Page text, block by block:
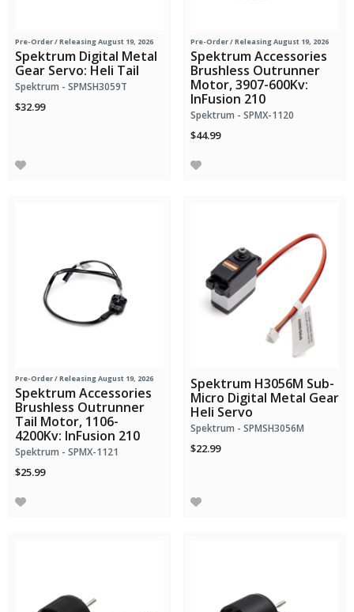
Pre-Order/ Releasing August 19, 2026
Spektrum Digital Metal
Gear Servo: Heli Tail
Spektrum - SPMSH3059T
$32.99
Pre-Order/ Releasing August 19, 2026
Spektrum Accessories
Brushless Outrunner
Motor, 3907-600Kv:
InFusion 210
Spektrum - SPMX-1120
$44.99
Pre-Order/ Releasing August 19, 2026
Spektrum Accessories
Brushless Outrunner
Tail Motor, 1106-
4200Kv: InFusion 210
Spektrum - SPMX-1121
$25.99
Spektrum H3056M Sub-
Micro Digital Metal Gear
Heli Servo
Spektrum - SPMSH3056M
$22.99